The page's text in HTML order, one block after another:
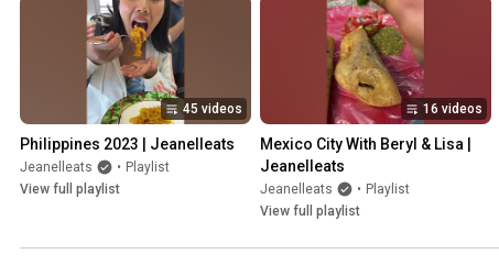
45 videos
Philippines 2023 | Jeanelleats
Jeanelleats • Playlist
View full playlist
16 videos
Mexico City With Beryl & Lisa |
Jeanelleats
Jeanelleats • Playlist
View full playlist